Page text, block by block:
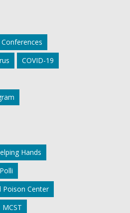
Conferences
COVID-19
Hands
Poison Center
MCST